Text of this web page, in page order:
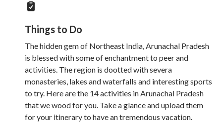
Things to Do
The hidden gem of Northeast India, Arunachal Pradesh
is blessed with some of enchantment to peer and
activities. The region is dootted with severa
monasteries, lakes and waterfalls and interesting sports
to try. Here are the 14 activities in Arunachal Pradesh
that we wood for you. Take a glance and upload them
for your itinerary to have an tremendous vacation.